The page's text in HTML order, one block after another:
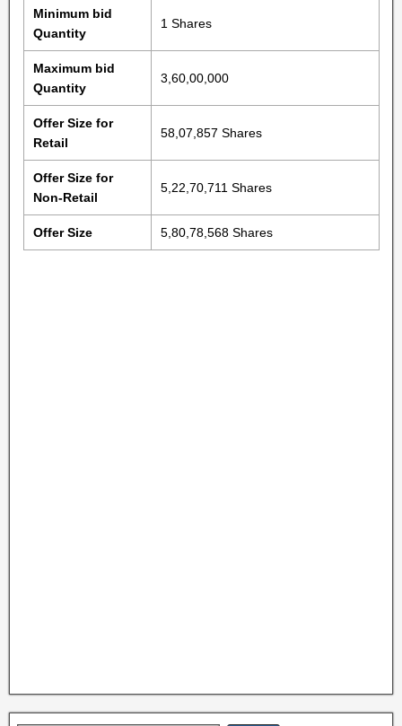
Minimum bid
Quantity
1 Shares
Maximum bid
Quantity
3,60,00,000
Offer Size for
Retail
58,07,857 Shares
Offer Size for
Non-Retail
5,22,70,711 Shares
Offer Size 5,80,78,568 Shares